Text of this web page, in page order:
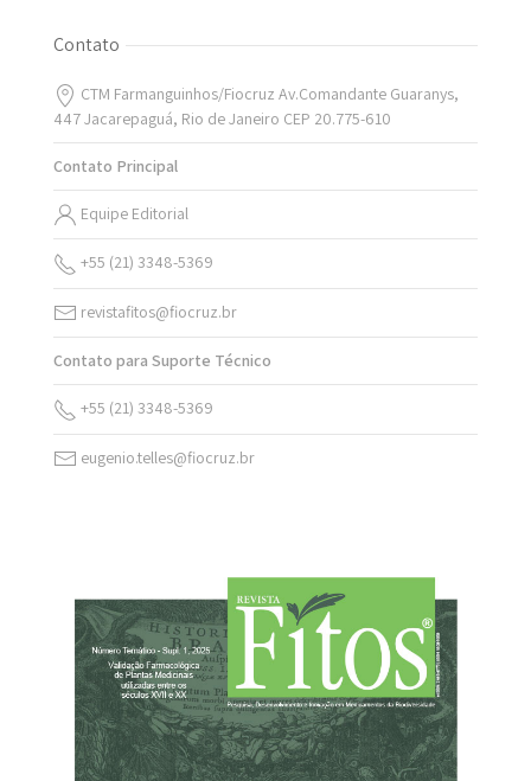
Contato
CTM Farmanguinhos/Fiocruz Av.Comandante Guaranys,
447 Jacarepaguá, Rio de Janeiro CEP 20.775-610
Contato Principal
Equipe Editorial
+55 (21) 3348-5369
revistafitos@fiocruz.br
Contato para Suporte Técnico
+55 (21) 3348-5369
eugenio.telles@fiocruz.br